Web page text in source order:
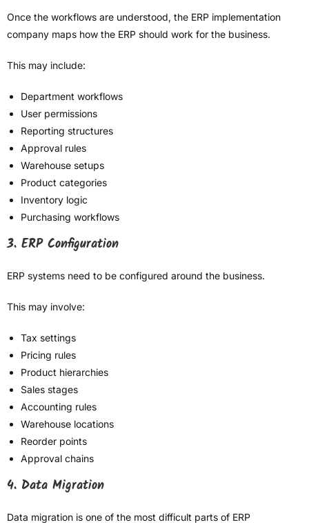
Once the workflows are understood, the ERP implementation
company maps how the ERP should work for the business.
This may include:
Department workflows
User permissions
Reporting structures
Approval rules
Warehouse setups
Product categories
Inventory logic
Purchasing workflows
3. ERP Configuration
ERP systems need to be configured around the business.
This may involve:
Tax settings
Pricing rules
Product hierarchies
Sales stages
Accounting rules
Warehouse locations
Reorder points
Approval chains
4. Data Migration
Data migration is one of the most difficult parts of ERP